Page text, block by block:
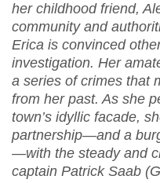
her childhood friend,
community and
Erica is convinced
investigation. Her
a series of crimes that
from her past. As she
town’s idyllic facade,
partnership—and a
—with the steady and
captain Patrick Saab